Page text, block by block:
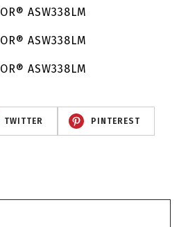
TWITTER PINTEREST